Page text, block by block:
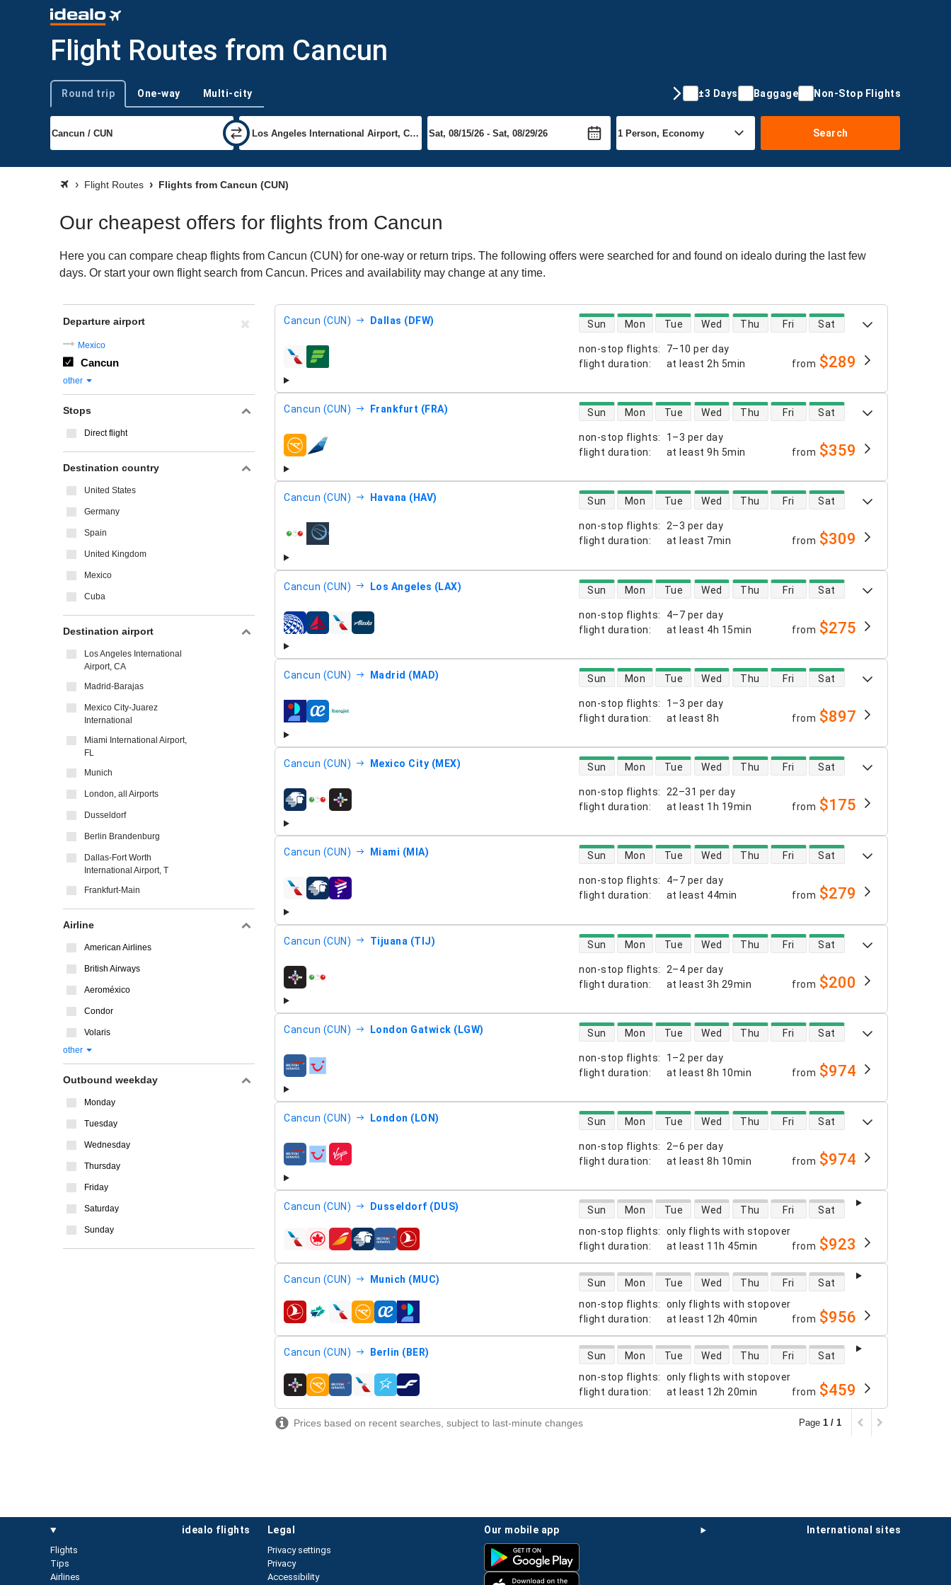
Flight Routes from Cancun
Trip type
Round trip One-way Multi-city ±3 Days Baggage Non-Stop Flights
Search
Flight Routes Flights from Cancun (CUN)
Our cheapest offers for flights from Cancun
Here you can compare cheap flights from Cancun (CUN) for one-way or return trips. The following offers were searched for and found on idealo during the last few
days. Or start your own flight search from Cancun. Prices and availability may change at any time.
Cancun (CUN) Dallas (DFW)
non-stop flights:
7–10 per day
flight duration: at least 2h 5min
direct flight availability
Sun Mon Tue Wed Thu Fri Sat
airlines from $289
Cancun (CUN) Frankfurt (FRA)
non-stop flights:
1–3 per day
flight duration: at least 9h 5min
direct flight availability
Sun Mon Tue Wed Thu Fri Sat
airlines from $359
Cancun (CUN) Havana (HAV)
non-stop flights:
2–3 per day
flight duration: at least 7min
direct flight availability
Sun Mon Tue Wed Thu Fri Sat
airlines from $309
Cancun (CUN) Los Angeles (LAX)
non-stop flights:
4–7 per day
flight duration: at least 4h 15min
direct flight availability
Sun Mon Tue Wed Thu Fri Sat
airlines from $275
Cancun (CUN) Madrid (MAD)
non-stop flights:
1–3 per day
flight duration: at least 8h
direct flight availability
Sun Mon Tue Wed Thu Fri Sat
airlines from $897
Cancun (CUN) Mexico City (MEX)
non-stop flights:
22–31 per day
flight duration: at least 1h 19min
direct flight availability
Sun Mon Tue Wed Thu Fri Sat
airlines from $175
Cancun (CUN) Miami (MIA)
non-stop flights:
4–7 per day
flight duration: at least 44min
direct flight availability
Sun Mon Tue Wed Thu Fri Sat
airlines from $279
Cancun (CUN) Tijuana (TIJ)
non-stop flights:
2–4 per day
flight duration: at least 3h 29min
direct flight availability
Sun Mon Tue Wed Thu Fri Sat
airlines from $200
Cancun (CUN) London Gatwick (LGW)
non-stop flights:
1–2 per day
flight duration: at least 8h 10min
direct flight availability
Sun Mon Tue Wed Thu Fri Sat
airlines from $974
Cancun (CUN) London (LON)
non-stop flights:
2–6 per day
flight duration: at least 8h 10min
direct flight availability
Sun Mon Tue Wed Thu Fri Sat
airlines from $974
Cancun (CUN) Dusseldorf (DUS)
non-stop flights:
only flights with stopover
flight duration: at least 11h 45min
direct flight availability
Sun Mon Tue Wed Thu Fri Sat
airlines from $923
Cancun (CUN) Munich (MUC)
non-stop flights:
only flights with stopover
flight duration: at least 12h 40min
direct flight availability
Sun Mon Tue Wed Thu Fri Sat
airlines from $956
Cancun (CUN) Berlin (BER)
non-stop flights:
only flights with stopover
flight duration: at least 12h 20min
direct flight availability
Sun Mon Tue Wed Thu Fri Sat
airlines from $459
Prices based on recent searches, subject to last-minute changes Page 1 / 1
Departure airport
Mexico
Cancun
other
Stops
Direct flight
Destination country
United States
Germany
Spain
United Kingdom
Mexico
Cuba
Destination airport
Los Angeles International
Airport, CA
Madrid-Barajas
Mexico City-Juarez
International
Miami International Airport,
FL
Munich
London, all Airports
Dusseldorf
Berlin Brandenburg
Dallas-Fort Worth
International Airport, T
Frankfurt-Main
Airline
American Airlines
British Airways
Aeroméxico
Condor
Volaris
other
Outbound weekday
Monday
Tuesday
Wednesday
Thursday
Friday
Saturday
Sunday
idealo flights
Flights
Tips
Airlines
international sites
our mobile app
legal
Privacy settings
Privacy
Accessibility